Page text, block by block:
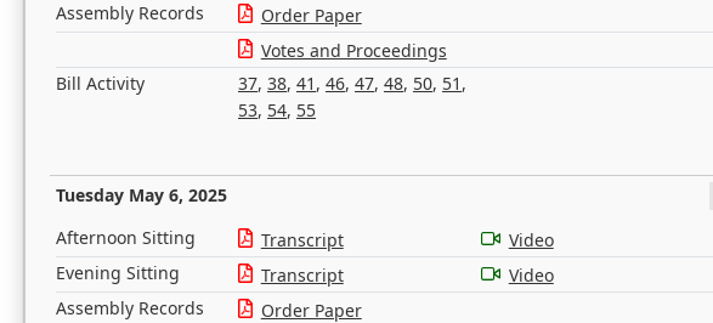
Assembly Records
Order Paper
Votes and Proceedings
Bill Activity
37, 38, 41 , 46, 47, 48, 50, 51 ,
53, 54, 55
Tuesday May 6, 2025
Afternoon Sitting Transcript
Video
Evening Sitting
Transcript
Video
Assembly Records
Order Paper